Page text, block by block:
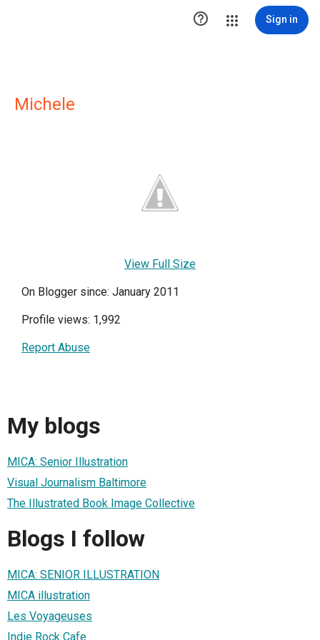
 Sign in
Michele
View Full Size
On Blogger since: January 2011
Profile views: 1,992
Report Abuse
My blogs
MICA: Senior Illustration
Visual Journalism Baltimore
The Illustrated Book Image Collective
Blogs I follow
MICA: SENIOR ILLUSTRATION
MICA illustration
Les Voyageuses
Indie Rock Cafe